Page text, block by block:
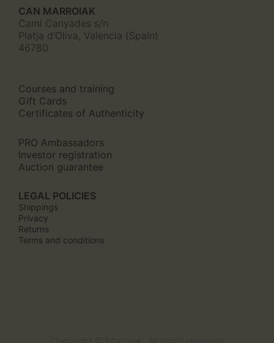
CAN MARROIAK
Cami Canyades s/n
Platja d'Oliva, Valencia (Spain)
46780
Courses and training
Gift Cards
Certificates of Authenticity
PRO Ambassadors
Investor registration
Auction guarantee
LEGAL POLICIES
Shippings
Privacy
Returns
Terms and conditions